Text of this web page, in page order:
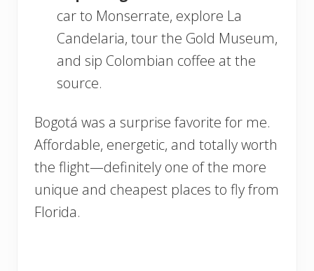
car to Monserrate, explore La
Candelaria, tour the Gold Museum,
and sip Colombian coffee at the
source.
Bogotá was a surprise favorite for me.
Affordable, energetic, and totally worth
the flight—definitely one of the more
unique and cheapest places to fly from
Florida.